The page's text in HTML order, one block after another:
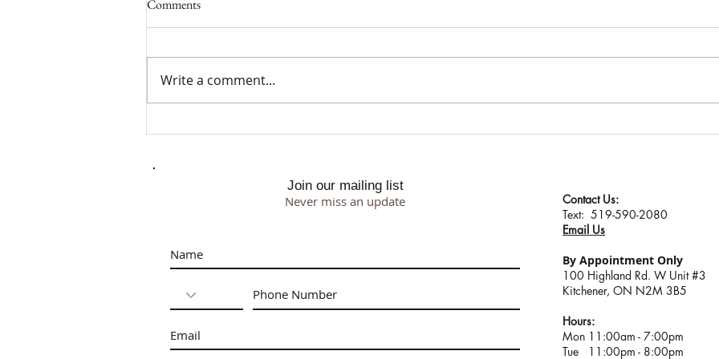
Comments
Write a comment...
Join our mailing list
Never miss an update
Contact Us:
​​​​​​​​​​​​​​​​​​​​Text: 519-590-2080
Email Us
By Appointment Only
100 Highland Rd. W Unit #3
Kitchener, ON N2M 3B5
Hours:
Mon 11:00am - 7:00pm
Tue 11:00pm - 8:00pm